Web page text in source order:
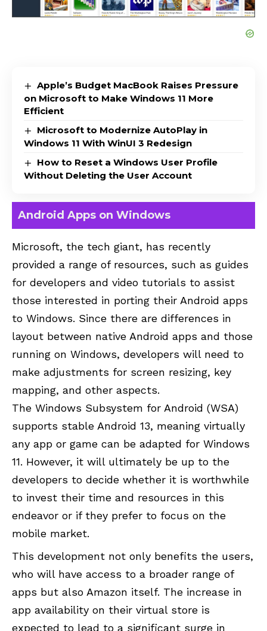
Apple’s Budget MacBook Raises Pressure
on Microsoft to Make Windows 11 More
Efficient
Microsoft to Modernize AutoPlay in
Windows 11 With WinUI 3 Redesign
How to Reset a Windows User Profile
Without Deleting the User Account
Android Apps on Windows
Microsoft, the tech giant, has recently
provided a range of resources, such as guides
for developers and video tutorials to assist
those interested in porting their Android apps
to Windows. Since there are differences in
layout between native Android apps and those
running on Windows, developers will need to
make adjustments for screen resizing, key
mapping, and other aspects.
The Windows Subsystem for Android (WSA)
supports stable Android 13, meaning virtually
any app or game can be adapted for Windows
11. However, it will ultimately be up to the
developers to decide whether it is worthwhile
to invest their time and resources in this
endeavor or if they prefer to focus on the
mobile market.
This development not only benefits the users,
who will have access to a broader range of
apps but also Amazon itself. The increase in
app availability on their virtual store is
expected to lead to a significant surge in